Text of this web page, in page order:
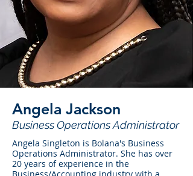
Angela Jackson
Business Operations Administrator
Angela Singleton is Bolana's Business
Operations Administrator. She has over
20 years of experience in the